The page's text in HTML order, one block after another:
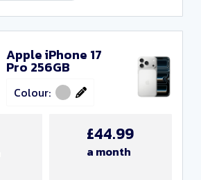
Apple iPhone 17
Pro 256GB
Colour:
£44.99
a month